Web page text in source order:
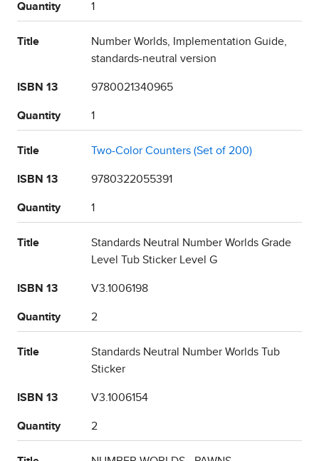
Quantity 1
Title
Number Worlds, Implementation Guide,
standards-neutral version
ISBN 13 9780021340965
Quantity 1
Title Two-Color Counters (Set of 200)
ISBN 13 9780322055391
Quantity 1
Title
Standards Neutral Number Worlds Grade
Level Tub Sticker Level G
ISBN 13 V3.1006198
Quantity 2
Title
Standards Neutral Number Worlds Tub
Sticker
ISBN 13 V3.1006154
Quantity 2